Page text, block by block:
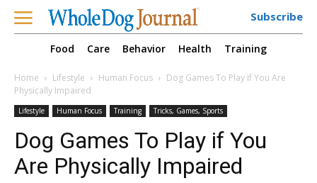
Subscribe
Food Care Behavior Health Training
Home Lifestyle Human Focus
Dog Games To Play if You Are
Physically Impaired
Lifestyle Human Focus Training Tricks, Games, Sports
Dog Games To Play if You
Are Physically Impaired